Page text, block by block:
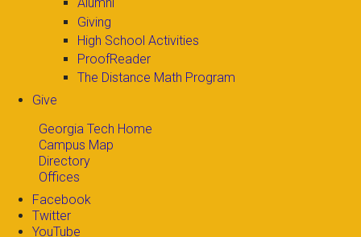
Alumni
Giving
High School Activities
ProofReader
The Distance Math Program
Give
Georgia Tech Home
Campus Map
Directory
Offices
Facebook
Twitter
YouTube